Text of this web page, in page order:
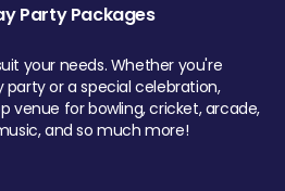
Party Packages
your needs. Whether you're
party or a special celebration,
venue for bowling, cricket, arcade,
and so much more!